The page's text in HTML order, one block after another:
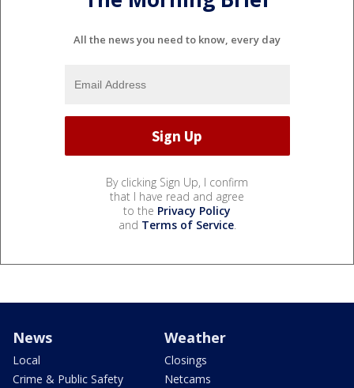
All the news you need to know, every day
By clicking Sign Up, I confirm
that I have read and agree
to the Privacy Policy
and Terms of Service.
News
Local
Crime & Public Safety
Weather
Closings
Netcams